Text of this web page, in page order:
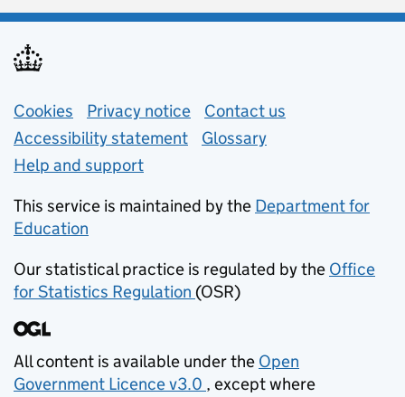
Support links
Cookies Privacy notice (opens in new tab)
Contact us
Accessibility statement
Glossary
Help and support
This service is maintained by the Department for
Education
Our statistical practice is regulated by the Office
for Statistics Regulation (opens in new tab)
(OSR)
All content is available under the Open
Government Licence v3.0
(opens in new tab)
, except where